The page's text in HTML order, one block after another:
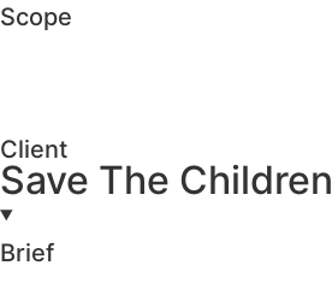
Scope
Client
Save The Children
Brief